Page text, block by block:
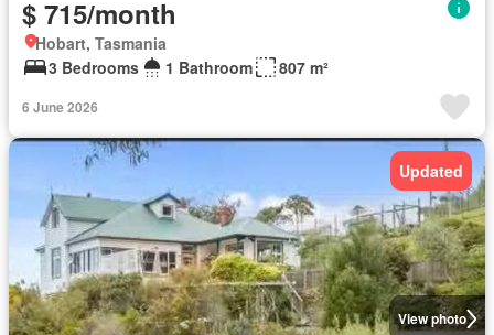
$ 715/month
Hobart, Tasmania
3 Bedrooms
1 Bathroom 807 m²
6 June 2026
View photo
Updated